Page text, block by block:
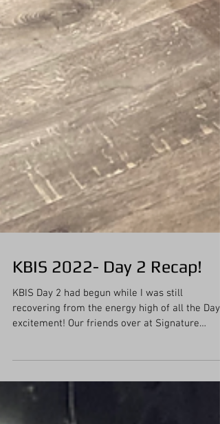
KBIS 2022- Day 2 Recap!
KBIS Day 2 had begun while I was still
recovering from the energy high of all the Day
Kitchen...